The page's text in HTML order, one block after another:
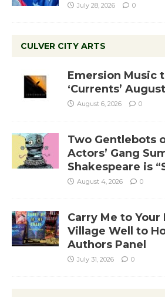
July 28, 2026 0
CULVER CITY ARTS
Emersion Music
‘Currents’
August 6, 2026 0
Two Gentlebots
Actors’ Gang
Shakespeare is
August 4, 2026 0
Carry Me to Your
Village Well to
Authors Panel
July 31, 2026 0